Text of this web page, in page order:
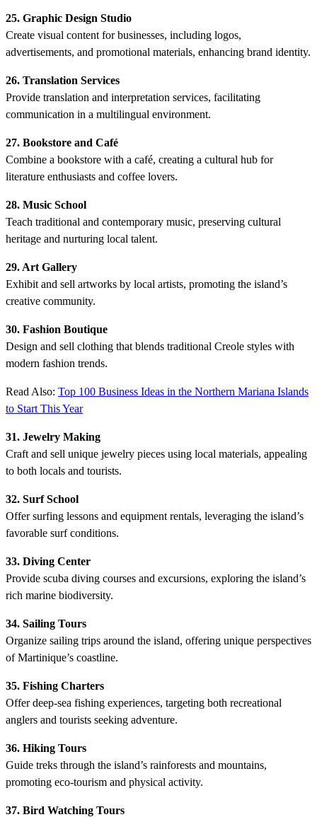
25. Graphic Design Studio
Create visual content for businesses, including logos,
advertisements, and promotional materials, enhancing brand identity.
26. Translation Services
Provide translation and interpretation services, facilitating
communication in a multilingual environment.
27. Bookstore and Café
Combine a bookstore with a café, creating a cultural hub for
literature enthusiasts and coffee lovers.
28. Music School
Teach traditional and contemporary music, preserving cultural
heritage and nurturing local talent.
29. Art Gallery
Exhibit and sell artworks by local artists, promoting the island’s
creative community.
30. Fashion Boutique
Design and sell clothing that blends traditional Creole styles with
modern fashion trends.
Read Also: Top 100 Business Ideas in the Northern Mariana Islands
to Start This Year
31. Jewelry Making
Craft and sell unique jewelry pieces using local materials, appealing
to both locals and tourists.
32. Surf School
Offer surfing lessons and equipment rentals, leveraging the island’s
favorable surf conditions.
33. Diving Center
Provide scuba diving courses and excursions, exploring the island’s
rich marine biodiversity.
34. Sailing Tours
Organize sailing trips around the island, offering unique perspectives
of Martinique’s coastline.
35. Fishing Charters
Offer deep-sea fishing experiences, targeting both recreational
anglers and tourists seeking adventure.
36. Hiking Tours
Guide treks through the island’s rainforests and mountains,
promoting eco-tourism and physical activity.
37. Bird Watching Tours